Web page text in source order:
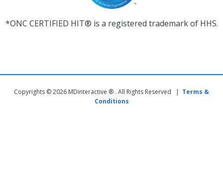
*ONC CERTIFIED HIT® is a registered trademark of HHS.
Copyrights © 2026 MDinteractive ® . All Rights Reserved | Terms &
Conditions